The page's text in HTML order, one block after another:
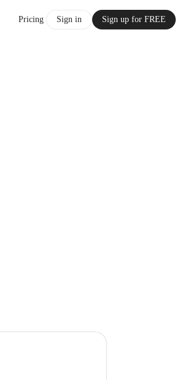
Pricing Sign in Sign up for FREE